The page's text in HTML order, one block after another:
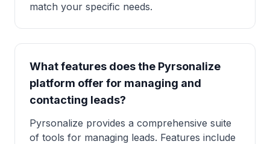
match your specific needs.
What features does the Pyrsonalize
platform offer for managing and
contacting leads?
Pyrsonalize provides a comprehensive suite
of tools for managing leads. Features include